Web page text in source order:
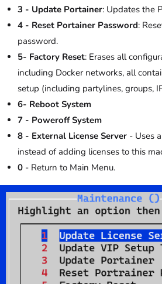
3 - Update Portainer: Updates the
4 - Reset Portainer Password:
password.
5- Factory Reset: Erases all
including Docker networks, all
setup (including partylines, groups,
6- Reboot System
7 - Poweroff System
8 - External License Server - Uses
instead of adding licenses to this
0 - Return to Main Menu.